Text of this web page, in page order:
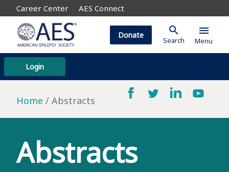
Career Center AES Connect
Login
Donate search
Search
menu
Menu
Home Abstracts
Abstracts